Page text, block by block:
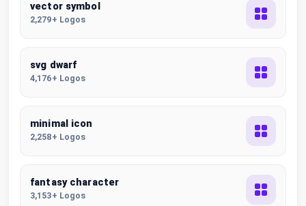
vector symbol
2,279+ Logos
svg dwarf
4,176+ Logos
minimal icon
2,258+ Logos
fantasy character
3,153+ Logos